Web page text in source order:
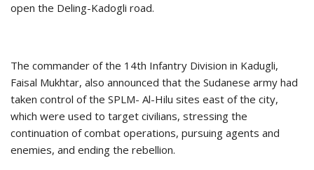
open the Deling-Kadogli road.
The commander of the 14th Infantry Division in Kadugli,
Faisal Mukhtar, also announced that the Sudanese army had
taken control of the SPLM- Al-Hilu sites east of the city,
which were used to target civilians, stressing the
continuation of combat operations, pursuing agents and
enemies, and ending the rebellion.